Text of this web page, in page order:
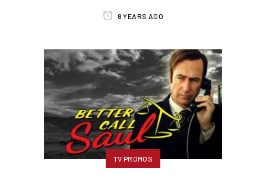
8 YEARS AGO
TV PROMOS